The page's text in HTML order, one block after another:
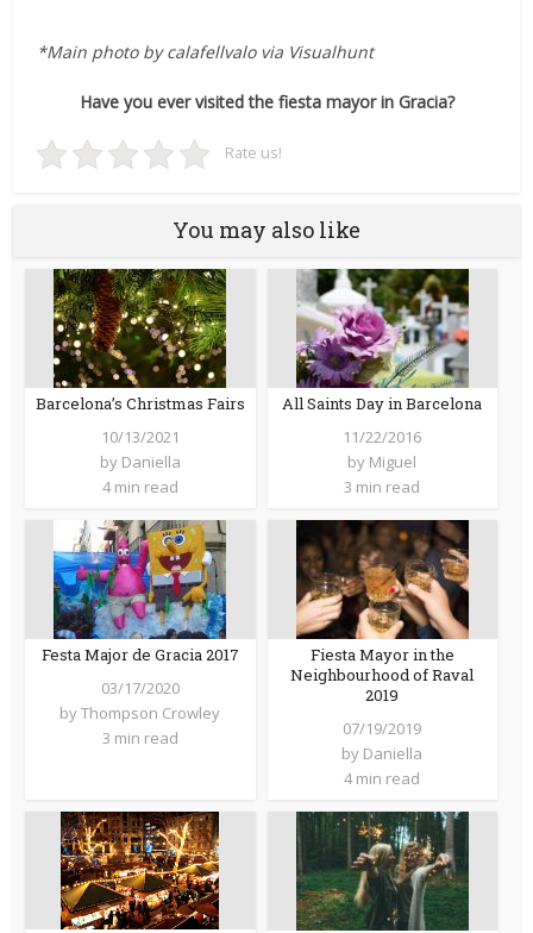
*Main photo by calafellvalo via Visualhunt
Have you ever visited the fiesta mayor in Gracia?
Rate us!
You may also like
Barcelona’s Christmas Fairs
10/13/2021
by Daniella
4 min read
All Saints Day in Barcelona
11/22/2016
by Miguel
3 min read
Festa Major de Gracia 2017
03/17/2020
byThompson Crowley
3 min read
Fiesta Mayor in the
Neighbourhood of Raval
2019
07/19/2019
by Daniella
4 min read